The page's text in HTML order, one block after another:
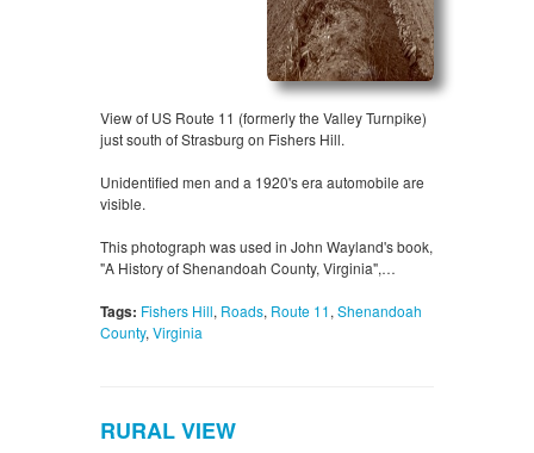
View of US Route 11 (formerly the Valley Turnpike)
just south of Strasburg on Fishers Hill.
Unidentified men and a 1920's era automobile are
visible.
This photograph was used in John Wayland's book,
"A History of Shenandoah County, Virginia",…
Tags: Fishers Hill, Roads, Route 11, Shenandoah
County, Virginia
RURAL VIEW